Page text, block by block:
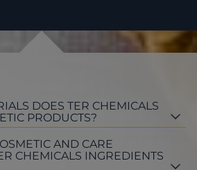
DOES TER CHEMICALS
PRODUCTS?
AND CARE
CHEMICALS INGREDIENTS